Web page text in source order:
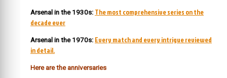
Arsenal in the 1930s: The most comprehensive series on the
decade ever
Arsenal in the 1970s: Every match and every intrigue reviewed
in detail.
Here are the anniversaries